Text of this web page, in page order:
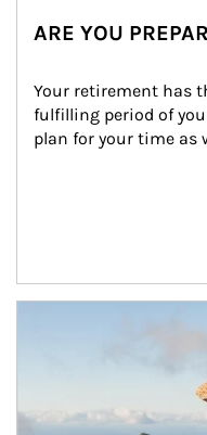
ARE YOU
Your retirement has
fulfilling period of
plan for your time as